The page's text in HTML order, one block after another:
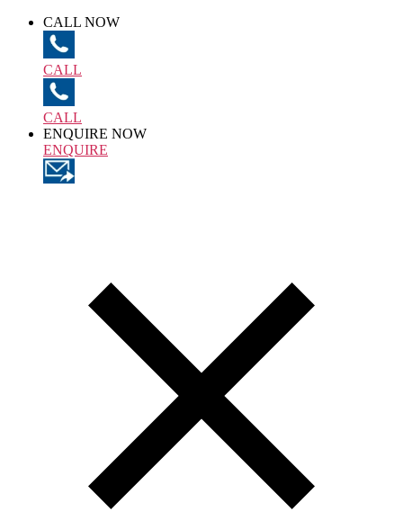
CALL NOW
CALL
CALL
ENQUIRE NOW
ENQUIRE